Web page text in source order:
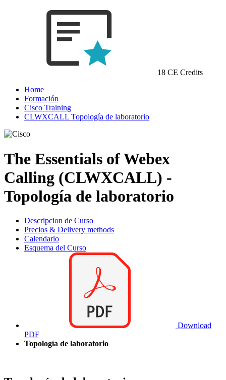
18 CE Credits
Home
Formación
Cisco Training
CLWXCALL Topología de laboratorio
The Essentials of Webex
Calling (CLWXCALL) -
Topología de laboratorio
Descripcion de Curso
Precios & Delivery methods
Calendario
Esquema del Curso
Download
PDF
Topología de laboratorio